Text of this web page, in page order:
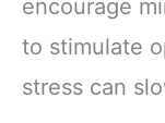
encourage
to stimulate
stress can